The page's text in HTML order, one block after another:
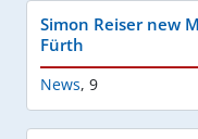
Simon Reiser new
Fürth
News, 9